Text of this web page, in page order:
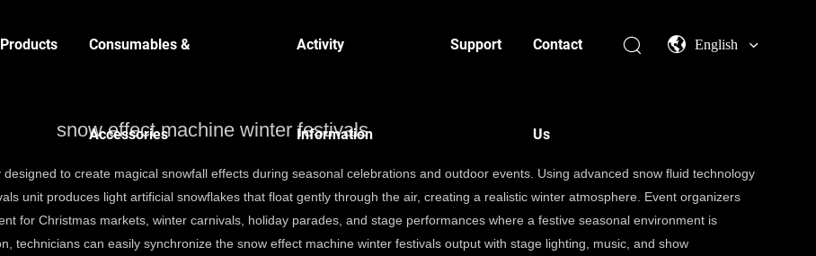
Products Consumables &
Accessories
Activity
Information
Support Contact
Us
English
snow effect machine winter festivals
to create magical snowfall effects during seasonal celebrations and outdoor events. Using advanced snow fluid technology
unit produces light artificial snowflakes that float gently through the air, creating a realistic winter atmosphere. Event organizers
for Christmas markets, winter carnivals, holiday parades, and stage performances where a festive seasonal environment is
technicians can easily synchronize the snow effect machine winter festivals output with stage lighting, music, and show